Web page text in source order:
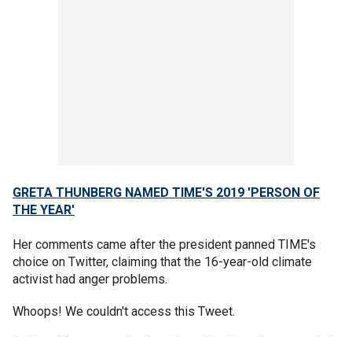
GRETA THUNBERG NAMED TIME'S 2019 'PERSON OF
THE YEAR'
Her comments came after the president panned TIME's
choice on Twitter, claiming that the 16-year-old climate
activist had anger problems.
Whoops! We couldn't access this Tweet.